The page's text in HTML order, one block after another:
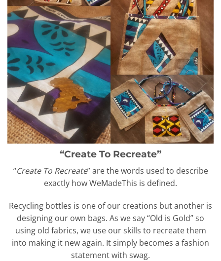
“Create To Recreate”
“Create To Recreate” are the words used to describe
exactly how WeMadeThis is defined.
Recycling bottles is one of our creations but another is
designing our own bags. As we say “Old is Gold” so
using old fabrics, we use our skills to recreate them
into making it new again. It simply becomes a fashion
statement with swag.